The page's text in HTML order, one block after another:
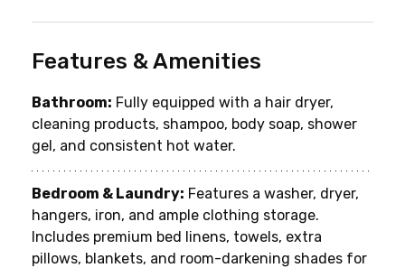
Features & Amenities
Bathroom: Fully equipped with a hair dryer,
cleaning products, shampoo, body soap, shower
gel, and consistent hot water.
Bedroom & Laundry: Features a washer, dryer,
hangers, iron, and ample clothing storage.
Includes premium bed linens, towels, extra
pillows, blankets, and room-darkening shades for